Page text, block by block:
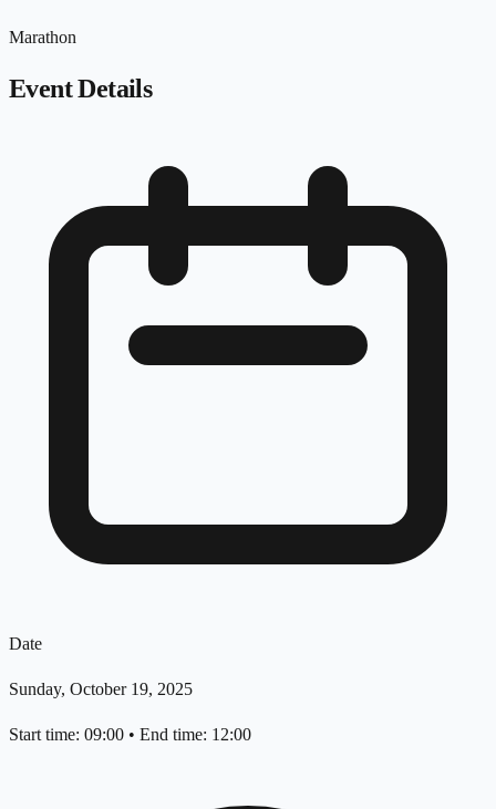
Marathon
Event Details
Date
Sunday, October 19, 2025
Start time: 09:00 • End time: 12:00